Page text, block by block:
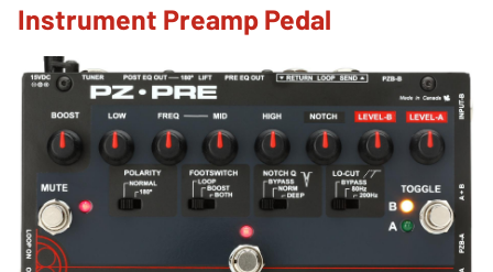
Instrument Preamp Pedal